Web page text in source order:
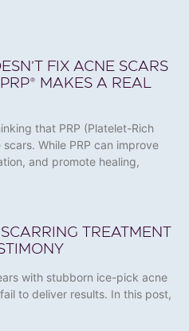
FIX ACNE SCARS
MAKES A REAL
that PRP (Platelet-Rich
While PRP can improve
and promote healing,
TREATMENT
with stubborn ice-pick acne
to deliver results. In this post,